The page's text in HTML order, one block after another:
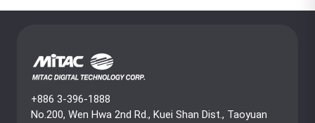
+886 3-396-1888
No.200, Wen Hwa 2nd Rd., Kuei Shan Dist., Taoyuan